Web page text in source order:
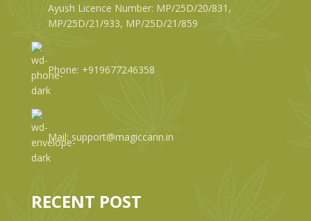
Ayush Licence Number: MP/25D/20/831,
MP/25D/21/933, MP/25D/21/859
Phone: +919677246358
Mail: support@magiccann.in
RECENT POST